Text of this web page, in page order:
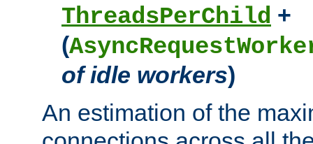
ThreadsPerChild +
(
of idle workers)
An estimation of the